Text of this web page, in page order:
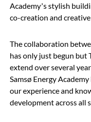
Academy’s stylish
co-creation and
The collaboration
has only just begun but
extend over several
Samsø Energy
our experience and
development across all